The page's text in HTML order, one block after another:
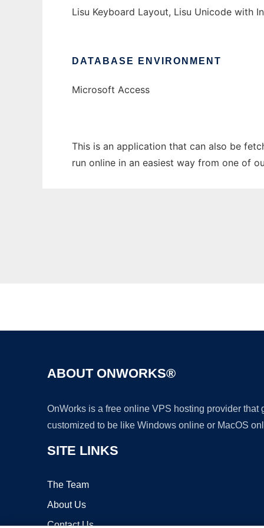
Lisu Keyboard Layout, Lisu Unicode with
DATABASE ENVIRONMENT
Microsoft Access
This is an application that can also be
run online in an easiest way from one of
ABOUT ONWORKS®
OnWorks is a free online VPS hosting provider
customized to be like Windows online or MacOS
SITE LINKS
The Team
About Us
Contact Us